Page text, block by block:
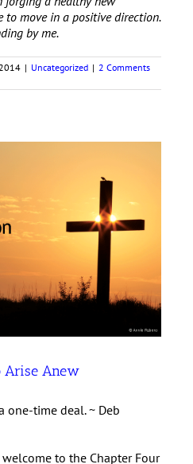
to move in a positive direction.
by me.
| Uncategorized | 2 Comments
Arise Anew
one-time deal. ~ Deb
to the Chapter Four